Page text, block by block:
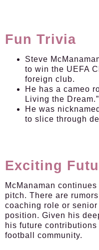
Fun Trivia
Steve
to win the UEFA
foreign club.
He has a cameo
Living the Dream.”
He was
to slice through
Exciting
McManaman
pitch. There are
coaching role or
position. Given his
his future
football community.